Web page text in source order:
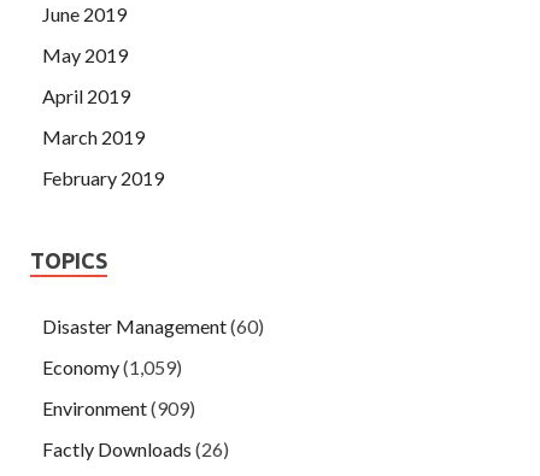
June 2019
May 2019
April 2019
March 2019
February 2019
TOPICS
Disaster Management(60)
Economy(1,059)
Environment(909)
Factly Downloads (26)